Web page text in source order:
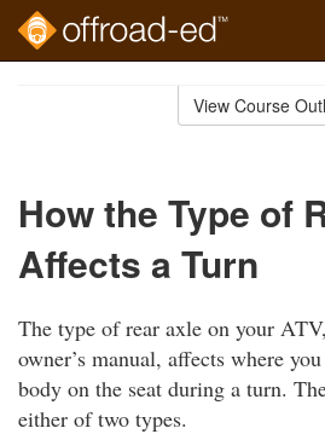
View Course
How the Type of
Affects a Turn
The type of rear axle on your
owner’s manual, affects where
body on the seat during a turn.
either of two types.